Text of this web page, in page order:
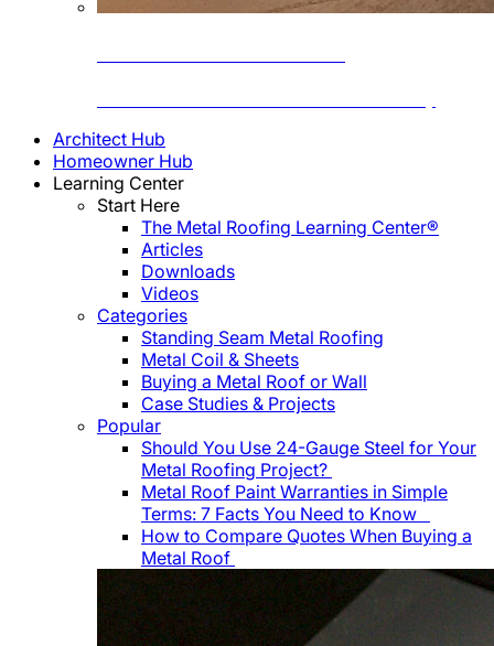
Architect Hub
Homeowner Hub
Learning Center
Start Here
The Metal Roofing Learning Center®
Articles
Downloads
Videos
Categories
Standing Seam Metal Roofing
Metal Coil & Sheets
Buying a Metal Roof or Wall
Case Studies & Projects
Popular
Should You Use 24-Gauge Steel for Your
Metal Roofing Project?
Metal Roof Paint Warranties in Simple
Terms: 7 Facts You Need to Know
How to Compare Quotes When Buying a
Metal Roof